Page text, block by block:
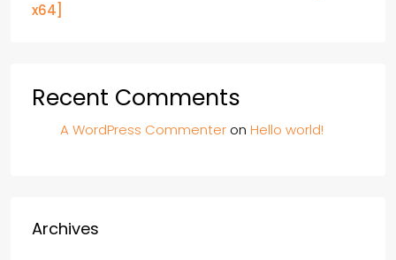
x64]
Recent Comments
A WordPress Commenter on Hello world!
Archives